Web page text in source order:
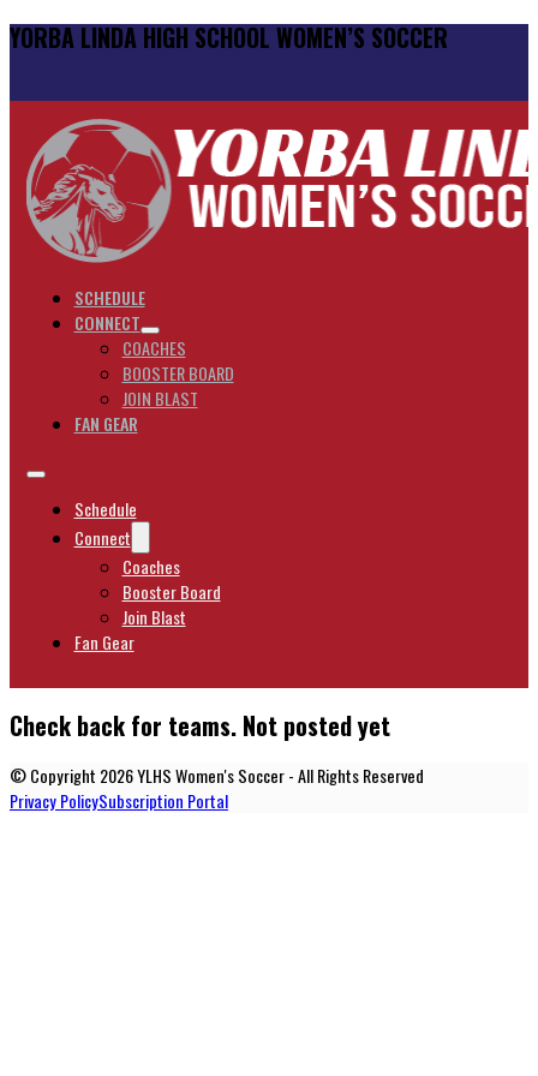
YORBA LINDA HIGH SCHOOL WOMEN’S SOCCER
SCHEDULE
CONNECT
COACHES
BOOSTER BOARD
JOIN BLAST
FAN GEAR
Schedule
Connect
Coaches
Booster Board
Join Blast
Fan Gear
Check back for teams. Not posted yet
© Copyright 2026 YLHS Women's Soccer - All Rights Reserved
Privacy PolicySubscription Portal